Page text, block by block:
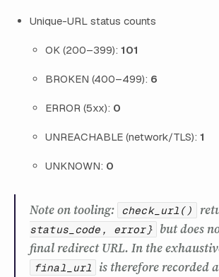
Unique-URL status counts
OK (200–399): 101
BROKEN (400–499): 6
ERROR (5xx): 0
UNREACHABLE (network/TLS): 1
UNKNOWN: 0
Note on tooling: check_url()
status_code, error} but does
final redirect URL. In the
final_url
is therefore recorded